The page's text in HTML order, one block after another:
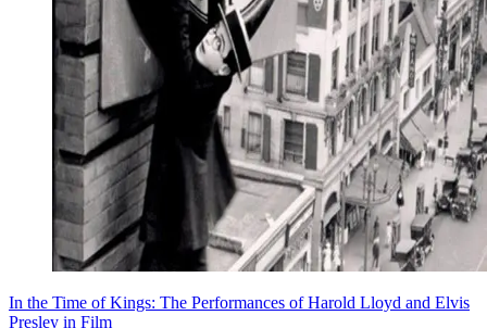
In the Time of Kings: The Performances of Harold Lloyd and Elvis
Presley in Film